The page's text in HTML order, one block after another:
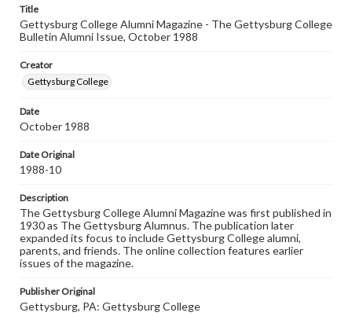
Rights
wide range of works, many of which are in the public
domain. However, some items may still be protected by
copyright or other intellectual property rights. Users are
materials and ensuring compliance with all applicable laws
when reproducing or publishing these works. Items in
assistance in understanding rights, obtaining
permissions, or requesting files for publication or
www.gettysburg.edu/special-collections/ask-an-archivist
Title
Gettysburg College Alumni Magazine - The Gettysburg College
Bulletin Alumni Issue, October 1988
Creator
Gettysburg College
Date
October 1988
Date Original
1988-10
Description
The Gettysburg College Alumni Magazine was first published in
1930 as The Gettysburg Alumnus. The publication later
expanded its focus to include Gettysburg College alumni,
parents, and friends. The online collection features earlier
issues of the magazine.
Publisher Original
Gettysburg, PA: Gettysburg College